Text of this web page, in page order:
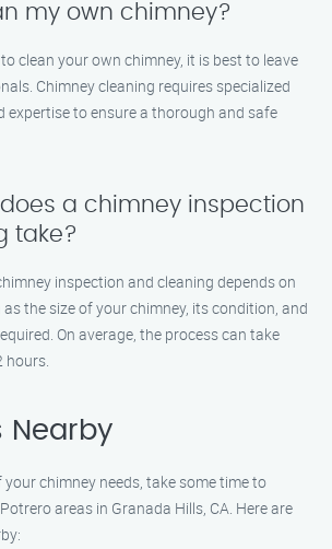
my own chimney?
clean your own chimney, it is best to leave
Chimney cleaning requires specialized
expertise to ensure a thorough and safe
a chimney inspection
take?
inspection and cleaning depends on
the size of your chimney, its condition, and
On average, the process can take
hours.
Nearby
chimney needs, take some time to
areas in Granada Hills, CA. Here are